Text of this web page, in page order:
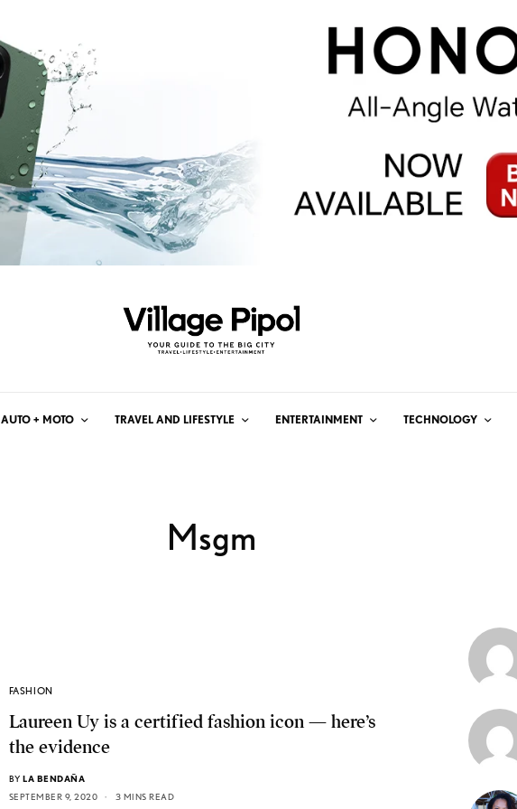
AUTO + MOTO TRAVEL AND LIFESTYLE ENTERTAINMENT TECHNOLOGY
Msgm
FASHION
Laureen Uy is a certified fashion icon — here’s
the evidence
BY LA BENDAÑA
SEPTEMBER 9, 2020
3 MINS READ